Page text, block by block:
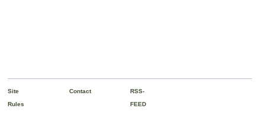
Site
Rules
Contact
RSS-
FEED